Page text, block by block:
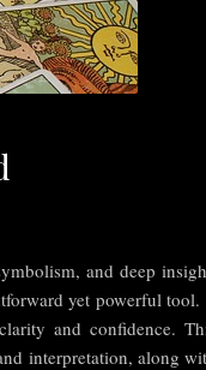
and deep
yet powerful
and confidence.
interpretation, along